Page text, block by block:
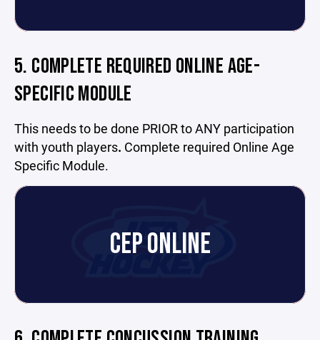
5. COMPLETE REQUIRED ONLINE AGE-
SPECIFIC MODULE
This needs to be done PRIOR to ANY participation
with youth players. Complete required Online Age
Specific Module.
CEP ONLINE